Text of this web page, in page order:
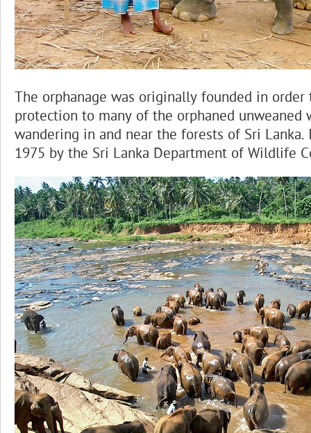
The orphanage was originally founded in order
protection to many of the orphaned unweaned
wandering in and near the forests of Sri
1975 by the Sri Lanka Department of Wildlife